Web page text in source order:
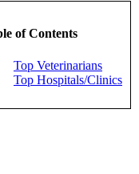
of Contents
Top Veterinarians
Top Hospitals/Clinics